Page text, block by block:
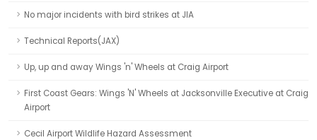
No major incidents with bird strikes at JIA
Technical Reports(JAX)
Up, up and away Wings 'n' Wheels at Craig Airport
First Coast Gears: Wings 'N' Wheels at Jacksonville Executive at Craig
Airport
Cecil Airport Wildlife Hazard Assessment